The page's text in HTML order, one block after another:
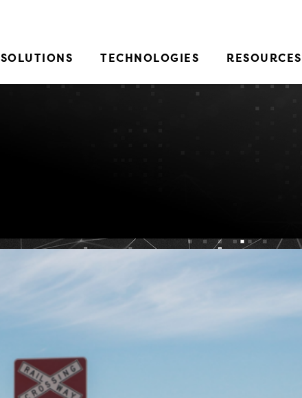
SOLUTIONS TECHNOLOGIES RESOURCES